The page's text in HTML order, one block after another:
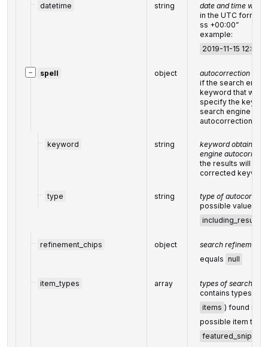
datetime string
date and time
in the UTC
ss +00:00”
example:
2019-11-15
− spell object
autocorrection of
if the search
keyword that was
specify the
search engine
autocorrection
keyword string
keyword obtained
engine
the results will be
corrected
type string
type of
possible values:
refinement_chips object
search refinement
equals null
item_types array
types of search
contains types of
items ) found in
possible item
featured_snippet